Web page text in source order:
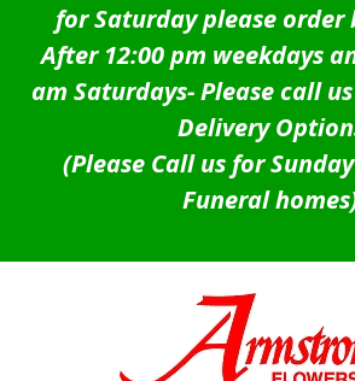
for Saturday please order
After 12:00 pm weekdays
am Saturdays-Please call
Delivery
(Please Call us for
Funeral